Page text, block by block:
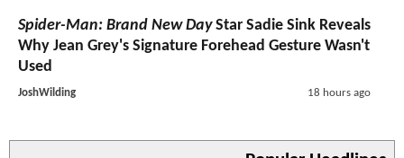
Spider-Man: Brand New DayStar Sadie Sink Reveals
Why Jean Grey's Signature Forehead Gesture Wasn't
Used
JoshWilding 18 hours ago